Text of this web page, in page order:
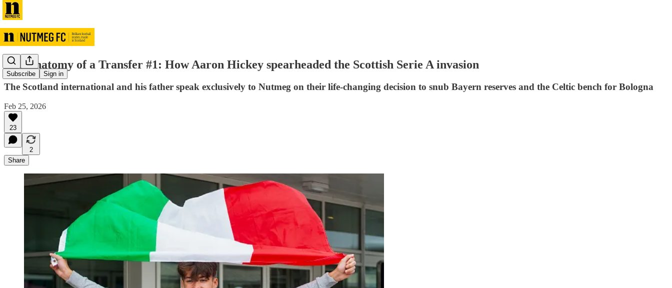
Subscribe Sign in
The Anatomy of a Transfer #1: How Aaron Hickey spearheaded the Scottish Serie A invasion
The Scotland international and his father speak exclusively to Nutmeg on their life-changing decision to snub Bayern reserves and the Celtic bench for Bologna
Feb 25, 2026
23
2
Share